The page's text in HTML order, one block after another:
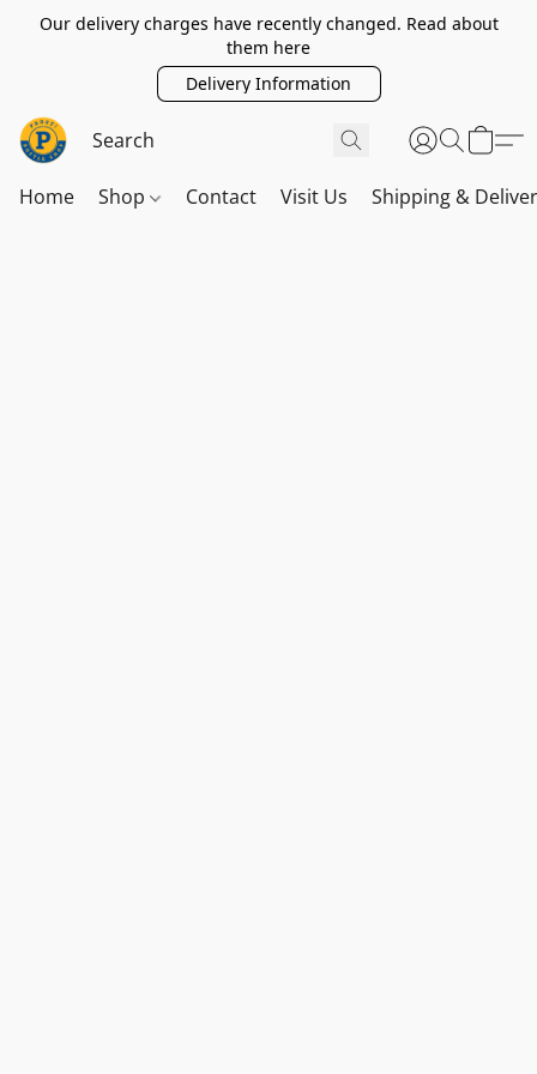
Our delivery charges have recently changed. Read about
them here
Delivery Information
Home Shop Contact Visit Us Shipping &